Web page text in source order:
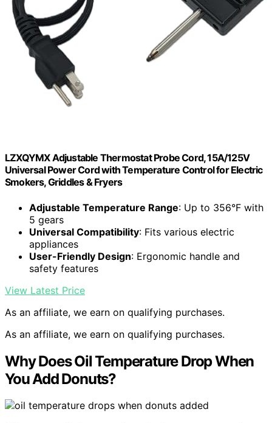
LZXQYMX Adjustable Thermostat Probe Cord, 15A/125V
Universal Power Cord with Temperature Control for Electric
Smokers, Griddles & Fryers
Adjustable Temperature Range: Up to 356°F with
5 gears
Universal Compatibility: Fits various electric
appliances
User-Friendly Design: Ergonomic handle and
safety features
View Latest Price
As an affiliate, we earn on qualifying purchases.
As an affiliate, we earn on qualifying purchases.
Why Does Oil Temperature Drop When
You Add Donuts?